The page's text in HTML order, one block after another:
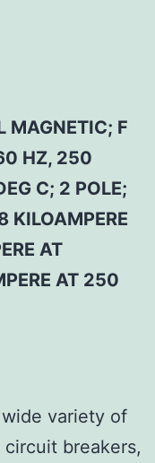
MAGNETIC; F
HZ, 250
C; 2 POLE;
KILOAMPERE
AT
AT 250
variety of
breakers,